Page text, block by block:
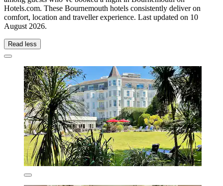
Hotels.com. These Bournemouth hotels consistently deliver on
comfort, location and traveller experience. Last updated on 10
August 2026.
Read less